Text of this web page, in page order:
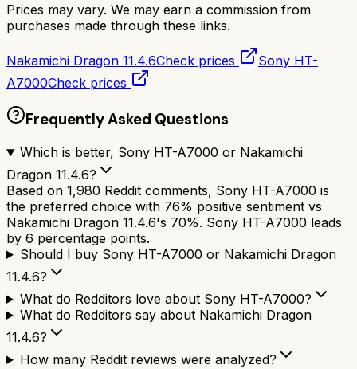
Prices may vary. We may earn a commission from
purchases made through these links.
Nakamichi Dragon 11.4.6Check prices
Sony HT-
A7000Check prices
Frequently Asked Questions
Which is better, Sony HT-A7000 or Nakamichi
Dragon 11.4.6?
Based on 1,980 Reddit comments, Sony HT-A7000 is
the preferred choice with 76% positive sentiment vs
Nakamichi Dragon 11.4.6's 70%. Sony HT-A7000 leads
by 6 percentage points.
Should I buy Sony HT-A7000 or Nakamichi Dragon
11.4.6?
What do Redditors love about Sony HT-A7000?
What do Redditors say about Nakamichi Dragon
11.4.6?
How many Reddit reviews were analyzed?